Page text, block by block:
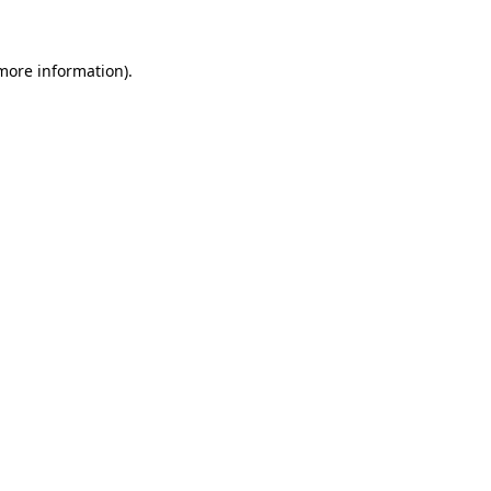
information).